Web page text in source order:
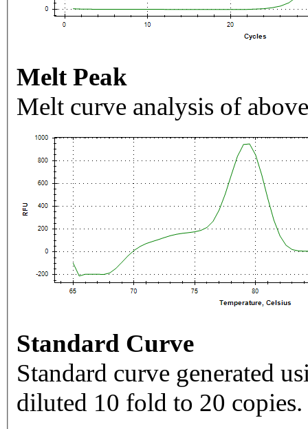
Melt Peak
Melt curve analysis of
Standard Curve
Standard curve generated
diluted 10 fold to 20 copies.